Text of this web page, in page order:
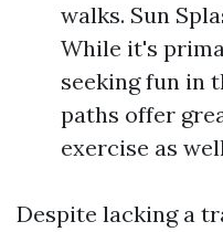
walks. Sun
While it's
seeking fun in
paths offer
exercise as
Despite lacking a